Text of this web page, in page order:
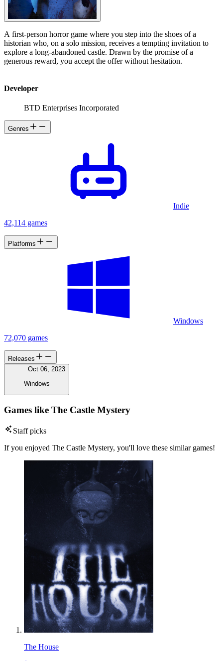
A first-person horror game where you step into the shoes of a
historian who, on a solo mission, receives a tempting invitation to
explore a long-abandoned castle. Drawn by the promise of a
generous reward, you accept the offer without hesitation.
Developer
BTD Enterprises Incorporated
Genres
Indie
42,114 games
Platforms
Windows
72,070 games
Releases
Oct 06, 2023
Windows
Games like The Castle Mystery
Staff picks
If you enjoyed The Castle Mystery, you'll love these similar games!
The House